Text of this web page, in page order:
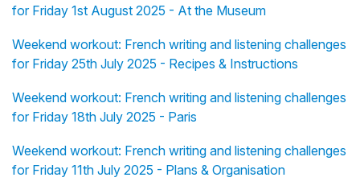
for Friday 1st August 2025 - At the Museum
Weekend workout: French writing and listening challenges
for Friday 25th July 2025 - Recipes & Instructions
Weekend workout: French writing and listening challenges
for Friday 18th July 2025 - Paris
Weekend workout: French writing and listening challenges
for Friday 11th July 2025 - Plans & Organisation